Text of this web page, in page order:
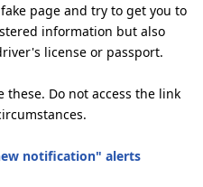
page and try to get you to
information but also
license or passport.
these. Do not access the link
notification" alerts